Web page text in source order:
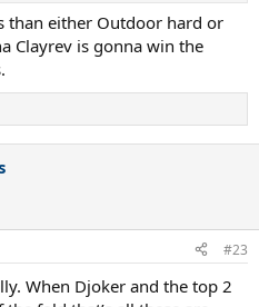
than either Outdoor hard or
Clayrev is gonna win the
#23
When Djoker and the top 2